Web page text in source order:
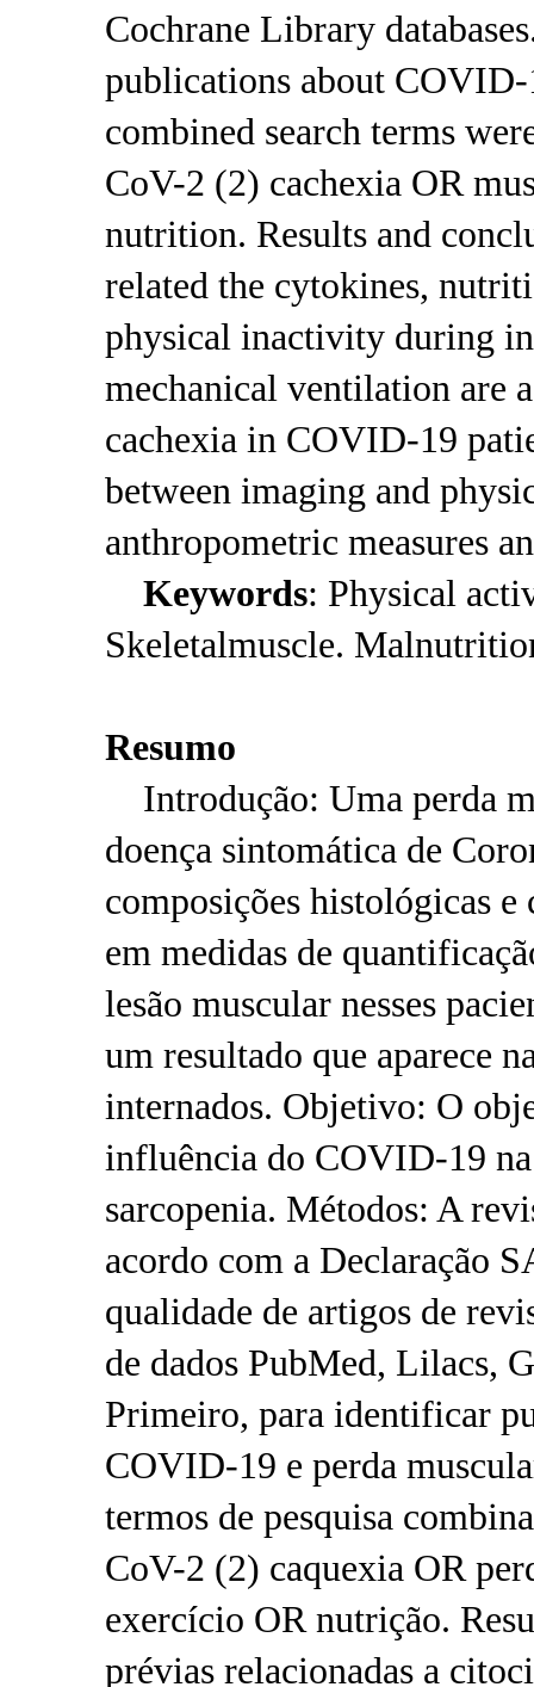
Cochrane Library
publications about COVID-
combined search terms
CoV-2 (2) cachexia OR
nutrition. Results and
related the cytokines,
physical inactivity during
mechanical ventilation are
cachexia in COVID-19
between imaging and
anthropometric measures
Keywords: Physical
Skeletalmuscle.
Resumo
Introdução: Uma perda
doença sintomática de
composições histológicas
em medidas de
lesão muscular nesses
um resultado que aparece
internados. Objetivo: O
influência do COVID-19 na
sarcopenia. Métodos: A
acordo com a Declaração
qualidade de artigos de
de dados PubMed, Lilacs,
Primeiro, para identificar
COVID-19 e perda
termos de pesquisa
CoV-2 (2) caquexia OR
exercício OR nutrição.
prévias relacionadas a